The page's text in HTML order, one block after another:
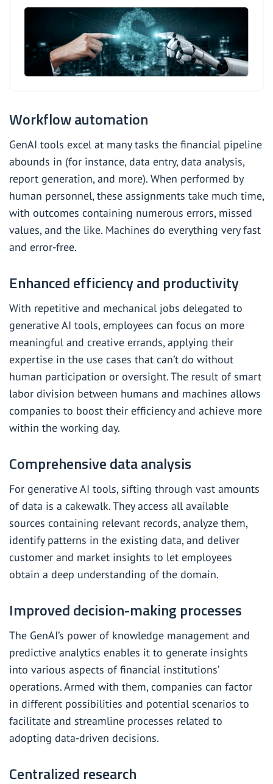
Workflow automation
GenAI tools excel at many tasks the financial pipeline
abounds in (for instance, data entry, data analysis,
report generation, and more). When performed by
human personnel, these assignments take much time,
with outcomes containing numerous errors, missed
values, and the like. Machines do everything very fast
and error-free.
Enhanced efficiency and productivity
With repetitive and mechanical jobs delegated to
generative AI tools, employees can focus on more
meaningful and creative errands, applying their
expertise in the use cases that can’t do without
human participation or oversight. The result of smart
labor division between humans and machines allows
companies to boost their efficiency and achieve more
within the working day.
Comprehensive data analysis
For generative AI tools, sifting through vast amounts
of data is a cakewalk. They access all available
sources containing relevant records, analyze them,
identify patterns in the existing data, and deliver
customer and market insights to let employees
obtain a deep understanding of the domain.
Improved decision-making processes
The GenAI’s power of knowledge management and
predictive analytics enables it to generate insights
into various aspects of financial institutions’
operations. Armed with them, companies can factor
in different possibilities and potential scenarios to
facilitate and streamline processes related to
adopting data-driven decisions.
Centralized research